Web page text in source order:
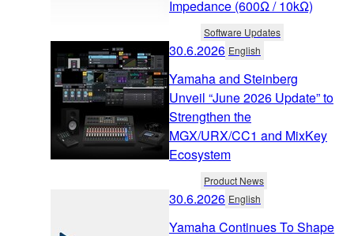
Impedance (600Ω / 10kΩ)
Software Updates
30.6.2026 English
Yamaha and Steinberg
Unveil “June 2026 Update” to
Strengthen the
MGX/URX/CC1 and MixKey
Ecosystem
Product News
30.6.2026 English
Yamaha Continues To Shape